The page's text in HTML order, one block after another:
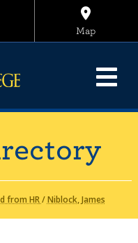
Map
from HR/Niblock, James